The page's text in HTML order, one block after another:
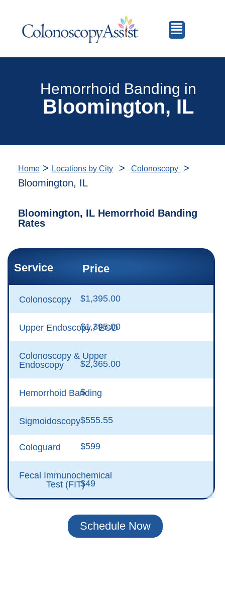
Hemorrhoid Banding in
Bloomington, IL
Home> Locations by City> Colonoscopy
>
Bloomington, IL
Bloomington, IL Hemorrhoid Banding
Rates
Service Price
Colonoscopy $1,395.00
Upper Endoscopy / EGD
$1,395.00
Colonoscopy & Upper
Endoscopy
$2,365.00
Hemorrhoid Banding
$
Sigmoidoscopy$555.55
Cologuard $599
Fecal Immunochemical
Test (FIT)$49
Schedule Now